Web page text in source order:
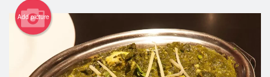
Cart (0)
Search
Add picture